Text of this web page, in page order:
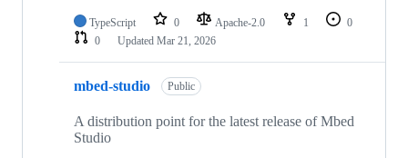
TypeScript 0 Apache-2.0 1
0
0
Updated Mar 21, 2026
mbed-studio Public
A distribution point for the latest release of Mbed
Studio